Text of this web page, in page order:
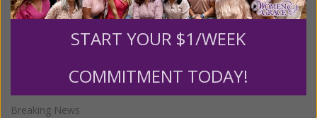
Categories
Breaking News
START YOUR $1/WEEK
COMMITMENT TODAY!